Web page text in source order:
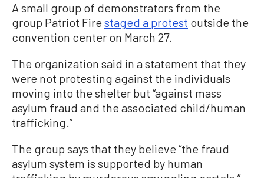
A small group of demonstrators from the
group Patriot Fire staged a protest outside the
convention center on March 27.
The organization said in a statement that they
were not protesting against the individuals
moving into the shelter but “against mass
asylum fraud and the associated child/human
trafficking.”
The group says that they believe “the fraud
asylum system is supported by human